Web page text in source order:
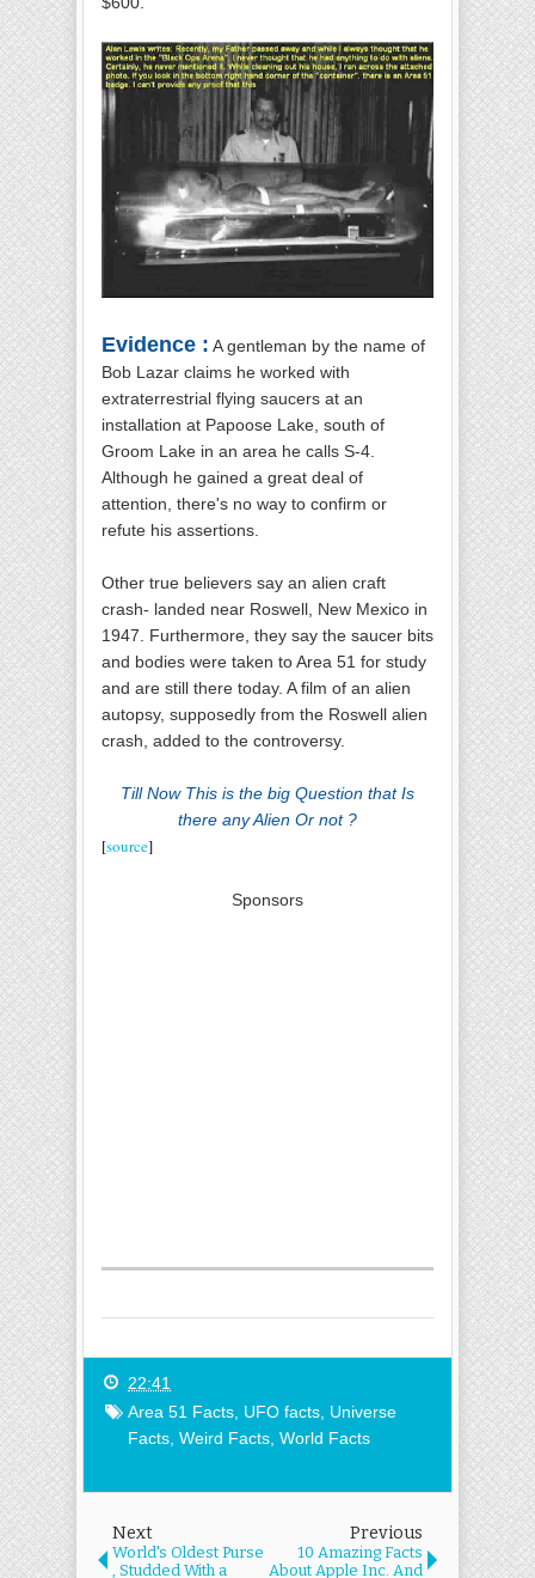
Evidence : A gentleman by the name of
Bob Lazar claims he worked with
extraterrestrial flying saucers at an
installation at Papoose Lake, south of
Groom Lake in an area he calls S-4.
Although he gained a great deal of
attention, there's no way to confirm or
refute his assertions.
Other true believers say an alien craft
crash- landed near Roswell, New Mexico in
1947. Furthermore, they say the saucer bits
and bodies were taken to Area 51 for study
and are still there today. A film of an alien
autopsy, supposedly from the Roswell alien
crash, added to the controversy.
Till Now This is the big Question that Is
there any Alien Or not ?
[source]
Sponsors
22:41
Area 51 Facts UFO facts Universe
Facts Weird Facts World Facts
Next
World's Oldest Purse
, Studded With a
Previous
10 Amazing Facts
About Apple Inc. And